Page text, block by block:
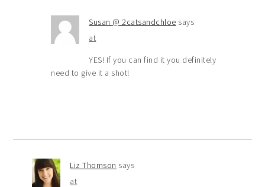
Susan @ 2catsandchloe says
at
YES! If you can find it you definitely
need to give it a shot!
Liz Thomson says
at